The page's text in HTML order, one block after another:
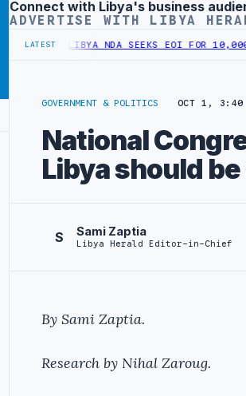
Advertisement
Connect with Libya's business
ADVERTISE WITH LIBYA
LATEST
LIBYA NDA SEEKS EOI FOR 10,000 HOUSING
GOVERNMENT & POLITICS OCT 1, 3:40
National
Libya should
S Sami Zaptia
Libya Herald Editor-in-Chief
By Sami Zaptia.
Research by Nihal Zaroug.